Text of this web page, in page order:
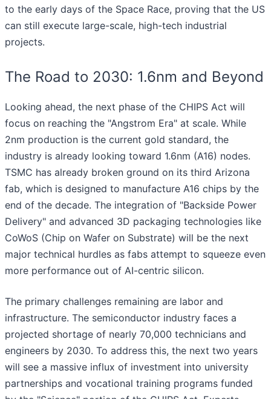
to the early days of the Space Race, proving that the US
can still execute large-scale, high-tech industrial
projects.
The Road to 2030: 1.6nm and Beyond
Looking ahead, the next phase of the CHIPS Act will
focus on reaching the "Angstrom Era" at scale. While
2nm production is the current gold standard, the
industry is already looking toward 1.6nm (A16) nodes.
TSMC has already broken ground on its third Arizona
fab, which is designed to manufacture A16 chips by the
end of the decade. The integration of "Backside Power
Delivery" and advanced 3D packaging technologies like
CoWoS (Chip on Wafer on Substrate) will be the next
major technical hurdles as fabs attempt to squeeze even
more performance out of AI-centric silicon.
The primary challenges remaining are labor and
infrastructure. The semiconductor industry faces a
projected shortage of nearly 70,000 technicians and
engineers by 2030. To address this, the next two years
will see a massive influx of investment into university
partnerships and vocational training programs funded